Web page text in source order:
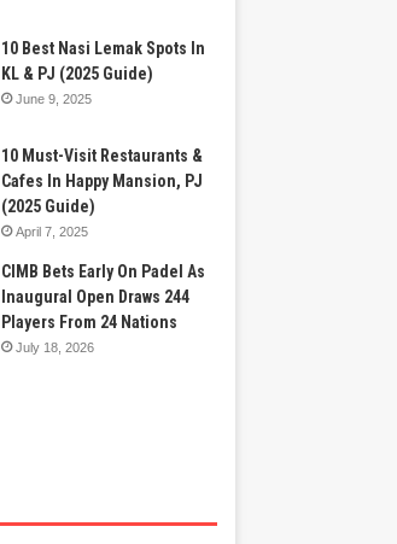
10 Best Nasi Lemak Spots In
KL & PJ (2025 Guide)
June 9, 2025
10 Must-Visit Restaurants &
Cafes In Happy Mansion, PJ
(2025 Guide)
April 7, 2025
CIMB Bets Early On Padel As
Inaugural Open Draws 244
Players From 24 Nations
July 18, 2026